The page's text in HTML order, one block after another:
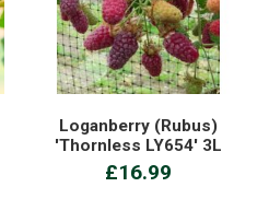
Loganberry (Rubus)
'Thornless LY654' 3L
£16.99